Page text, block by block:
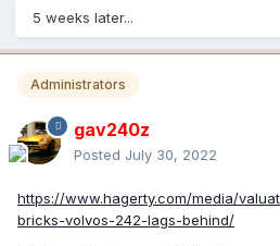
5 weeks later...
Administrators
gav240z
Posted July 30, 2022
https://www.hagerty.com/media/
bricks-volvos-242-lags-behind/